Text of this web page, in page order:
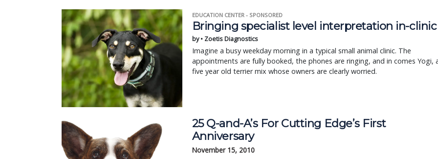
EDUCATION CENTER - SPONSORED
Bringing specialist level interpretation in-clinic
by • Zoetis Diagnostics
Imagine a busy weekday morning in a typical small animal clinic. The
appointments are fully booked, the phones are ringing, and in comes Yogi,
five year old terrier mix whose owners are clearly worried.
25 Q-and-A’s For Cutting Edge’s First
Anniversary
November 15, 2010